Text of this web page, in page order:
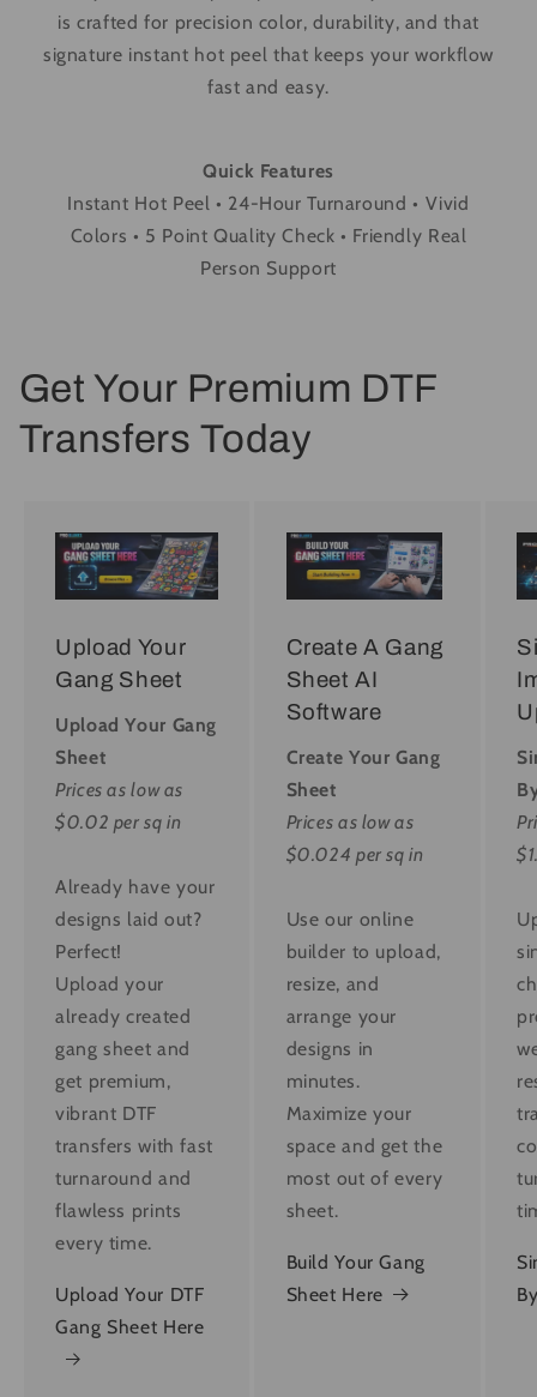
is crafted for precision color, durability, and that
signature instant hot peel that keeps your workflow
fast and easy.
Quick Features
Instant Hot Peel • 24-Hour Turnaround • Vivid
Colors • 5 Point Quality Check • Friendly Real
Person Support
Get Your Premium DTF
Transfers Today
Upload Your
Gang Sheet
Upload Your Gang
Sheet
Prices as low as
$0.02 per sq in
Already have your
designs laid out?
Perfect!
Upload your
already created
gang sheet and
get premium,
vibrant DTF
transfers with fast
turnaround and
flawless prints
every time.
Upload Your DTF
Gang Sheet Here
Create A Gang
Sheet AI
Software
Create Your Gang
Sheet
Prices as low as
$0.024 per sq in
Use our online
builder to upload,
resize, and
arrange your
designs in
minutes.
Maximize your
space and get the
most out of every
sheet.
Build Your Gang
Sheet Here